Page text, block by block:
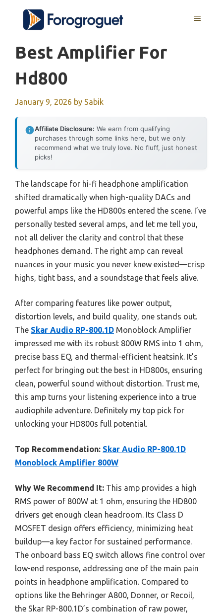
content
MENU
Best Amplifier For
Hd800
January 9, 2026 by Sabik
Affiliate Disclosure: We earn from qualifying
purchases through some links here, but we only
recommend what we truly love. No fluff, just honest
picks!
The landscape for hi-fi headphone amplification
shifted dramatically when high-quality DACs and
powerful amps like the HD800s entered the scene. I’ve
personally tested several amps, and let me tell you,
not all deliver the clarity and control that these
headphones demand. The right amp can reveal
nuances in your music you never knew existed—crisp
highs, tight bass, and a soundstage that feels alive.
After comparing features like power output,
distortion levels, and build quality, one stands out.
The Skar Audio RP-800.1D Monoblock Amplifier
impressed me with its robust 800W RMS into 1 ohm,
precise bass EQ, and thermal-efficient heatsink. It’s
perfect for bringing out the best in HD800s, ensuring
clean, powerful sound without distortion. Trust me,
this amp turns your listening experience into a true
audiophile adventure. Definitely my top pick for
unlocking your HD800s full potential.
Top Recommendation: Skar Audio RP-800.1D
Monoblock Amplifier 800W
Why We Recommend It: This amp provides a high
RMS power of 800W at 1 ohm, ensuring the HD800
drivers get enough clean headroom. Its Class D
MOSFET design offers efficiency, minimizing heat
buildup—a key factor for sustained performance.
The onboard bass EQ switch allows fine control over
low-end response, addressing one of the main pain
points in headphone amplification. Compared to
options like the Behringer A800, Donner, or Recoil,
the Skar RP-800.1D’s combination of raw power,